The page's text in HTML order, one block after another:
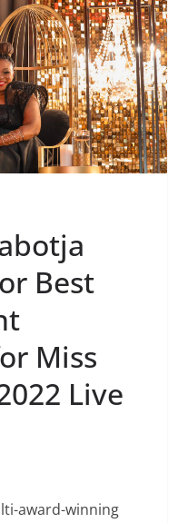
Best
Miss
Live
award-winning